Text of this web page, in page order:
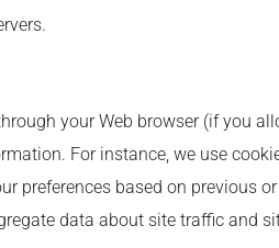
your Web browser (if you
For instance, we use
preferences based on previous
data about site traffic and